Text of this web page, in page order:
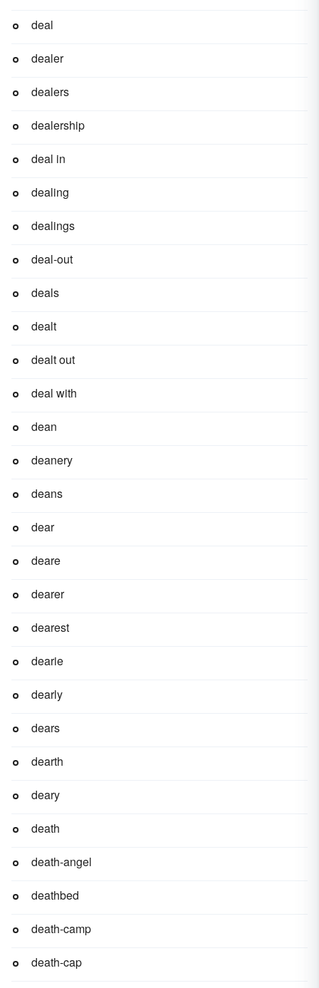
deal
dealer
dealers
dealership
deal in
dealing
dealings
deal-out
deals
dealt
dealt out
deal with
dean
deanery
deans
dear
deare
dearer
dearest
dearie
dearly
dears
dearth
deary
death
death-angel
deathbed
death-camp
death-cap